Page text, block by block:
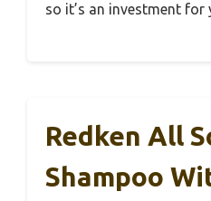
so it’s an investment for
Redken All
Shampoo